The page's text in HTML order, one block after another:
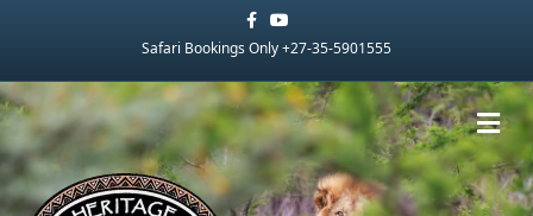
FacebookYoutube
Safari Bookings Only +27-35-5901555